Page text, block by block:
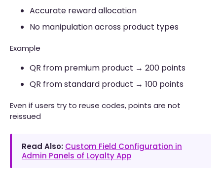
Accurate reward allocation
No manipulation across product types
Example
QR from premium product → 200 points
QR from standard product → 100 points
Even if users try to reuse codes, points are not
reissued
Read Also: Custom Field Configuration in
Admin Panels of Loyalty App